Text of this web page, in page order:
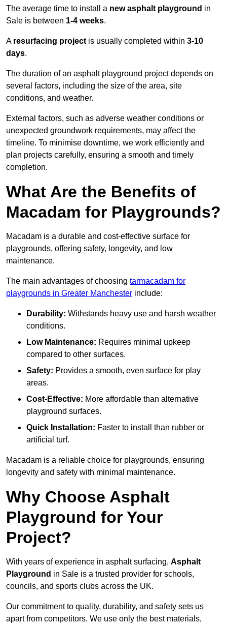
The average time to install a new asphalt playground in
Sale is between 1-4 weeks.
A resurfacing project is usually completed within 3-10
days.
The duration of an asphalt playground project depends on
several factors, including the size of the area, site
conditions, and weather.
External factors, such as adverse weather conditions or
unexpected groundwork requirements, may affect the
timeline. To minimise downtime, we work efficiently and
plan projects carefully, ensuring a smooth and timely
completion.
What Are the Benefits of
Macadam for Playgrounds?
Macadam is a durable and cost-effective surface for
playgrounds, offering safety, longevity, and low
maintenance.
The main advantages of choosing tarmacadam for
playgrounds in Greater Manchester include:
Durability: Withstands heavy use and harsh weather
conditions.
Low Maintenance: Requires minimal upkeep
compared to other surfaces.
Safety: Provides a smooth, even surface for play
areas.
Cost-Effective: More affordable than alternative
playground surfaces.
Quick Installation: Faster to install than rubber or
artificial turf.
Macadam is a reliable choice for playgrounds, ensuring
longevity and safety with minimal maintenance.
Why Choose Asphalt
Playground for Your
Project?
With years of experience in asphalt surfacing, Asphalt
Playground in Sale is a trusted provider for schools,
councils, and sports clubs across the UK.
Our commitment to quality, durability, and safety sets us
apart from competitors. We use only the best materials,